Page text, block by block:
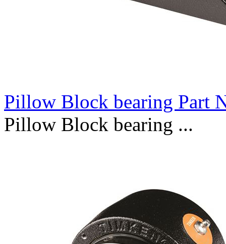
Pillow Block bearing Part
Pillow Block bearing ...